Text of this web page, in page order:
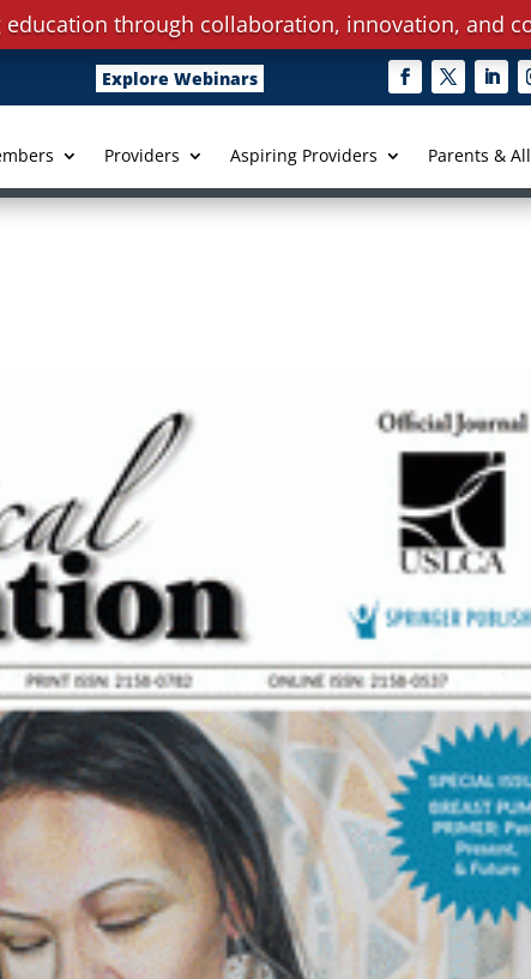
Explore Webinars
Providers Aspiring Providers Parents &
through collaboration, innovation, and